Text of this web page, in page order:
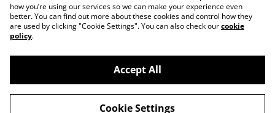
©2026Buddy's Pals
how you’re using our services so we can make your experience even
better. You can find out more about these cookies and control how they
are used by clicking "Cookie Settings". You can also check ourcookie
policy.
Accept All
Cookie Settings